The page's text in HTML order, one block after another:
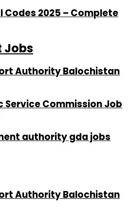
Codes 2025 – Complete
Jobs
Authority Balochistan
Service Commission Job
authority gda jobs
Authority Balochistan